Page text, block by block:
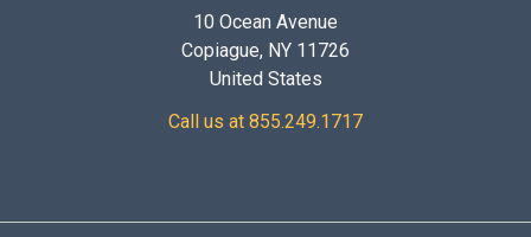
10 Ocean Avenue
Copiague, NY 11726
United States
Call us at 855.249.1717